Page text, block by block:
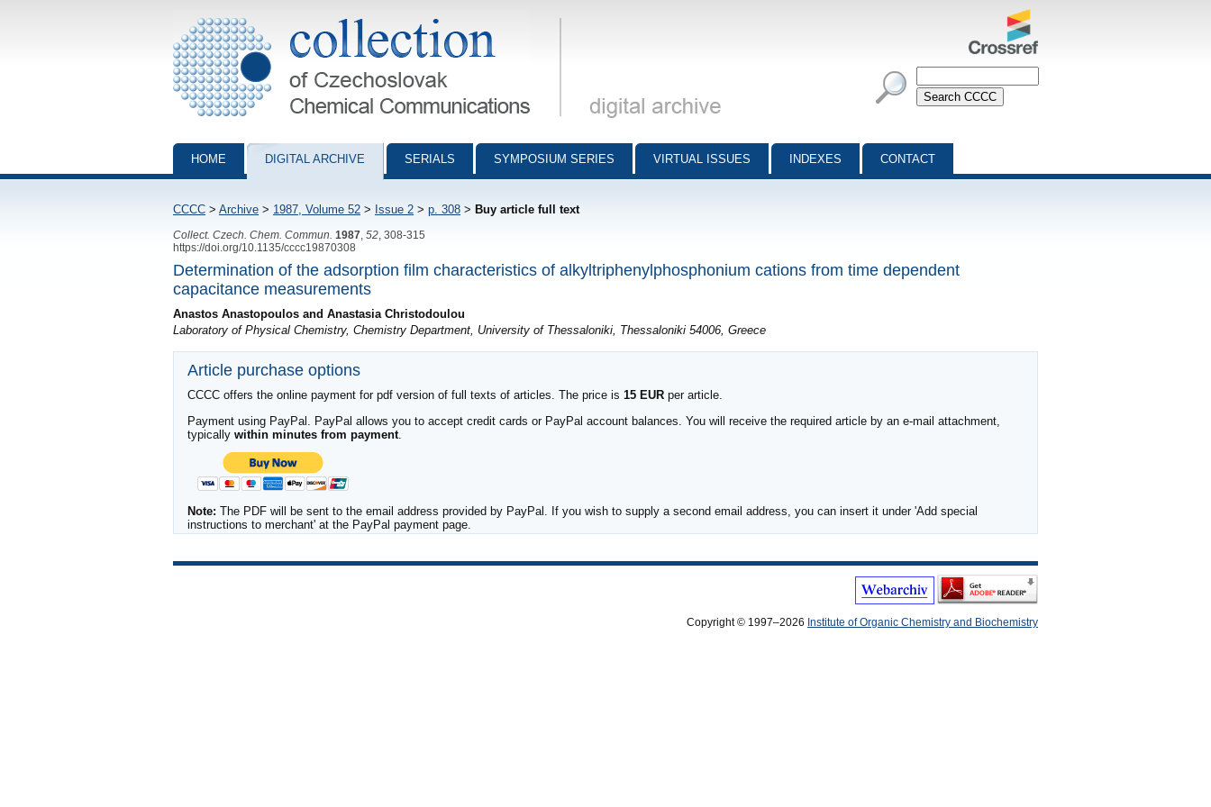
Collection of Czechoslovak Chemical Communications - digital archive
HOME DIGITAL ARCHIVE SERIALS SYMPOSIUM SERIES VIRTUAL ISSUES INDEXES CONTACT
CCCC > Archive > 1987, Volume 52 > Issue 2 > p. 308 > Buy article full text
Collect. Czech. Chem. Commun. 1987 52 , 308-315
https://doi.org/10.1135/cccc19870308
Determination of the adsorption film characteristics of alkyltriphenylphosphonium cations from time dependent
capacitance measurements
Anastos Anastopoulos and Anastasia Christodoulou
Laboratory of Physical Chemistry, Chemistry Department, University of Thessaloniki, Thessaloniki 54006, Greece
Article purchase options
CCCC offers the online payment for pdf version of full texts of articles. The price is 15 EUR per article.
Payment using PayPal. PayPal allows you to accept credit cards or PayPal account balances. You will receive the required article by an e-mail attachment,
typically within minutes from payment.
Note: The PDF will be sent to the email address provided by PayPal. If you wish to supply a second email address, you can insert it under 'Add special
instructions to merchant' at the PayPal payment page.
Copyright © 1997–2026 Institute of Organic Chemistry and Biochemistry